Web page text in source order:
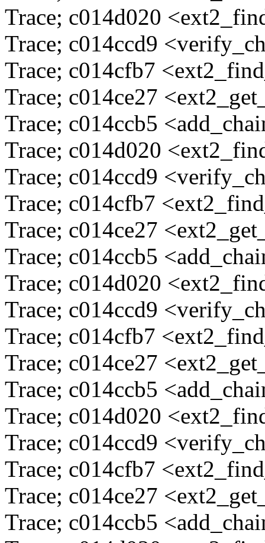
Trace; c014d020
Trace; c014ccd9
Trace; c014cfb7
Trace; c014ce27
Trace; c014ccb5
Trace; c014d020
Trace; c014ccd9
Trace; c014cfb7
Trace; c014ce27
Trace; c014ccb5
Trace; c014d020
Trace; c014ccd9
Trace; c014cfb7
Trace; c014ce27
Trace; c014ccb5
Trace; c014d020
Trace; c014ccd9
Trace; c014cfb7
Trace; c014ce27
Trace; c014ccb5